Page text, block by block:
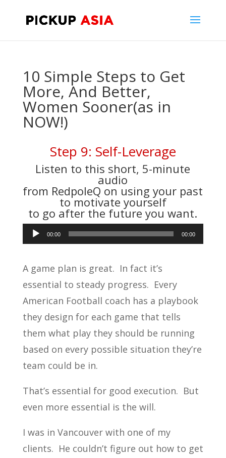
10 Simple Steps to Get
More, And Better,
Women Sooner(as in
NOW!)
Step 9: Self-Leverage
Listen to this short, 5-minute
audio
from RedpoleQ on using your past
to motivate yourself
to go after the future you want.
Audio
Player
00:00 00:00
A game plan is great. In fact it’s
essential to steady progress. Every
American Football coach has a playbook
they design for each game that tells
them what play they should be running
based on every possible situation they’re
team could be in.
That’s essential for good execution. But
even more essential is the will.
I was in Vancouver with one of my
clients. He couldn’t figure out how to get